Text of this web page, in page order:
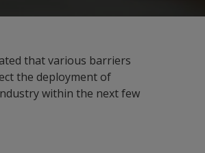
that various barriers
the deployment of
within the next few